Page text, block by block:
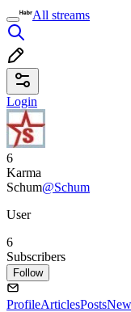
All streams
Login
6
Karma
Schum@Schum
User
6
Subscribers
Follow
ProfileArticlesPosts